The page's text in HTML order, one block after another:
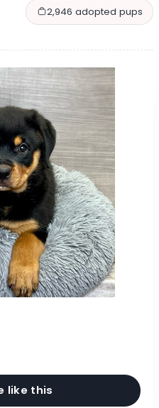
2,946 adopted pups
like this